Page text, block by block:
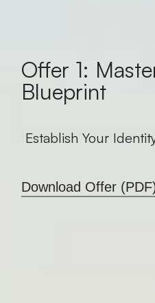
Offer 1:
Blueprint
Establish Your
Download Offer